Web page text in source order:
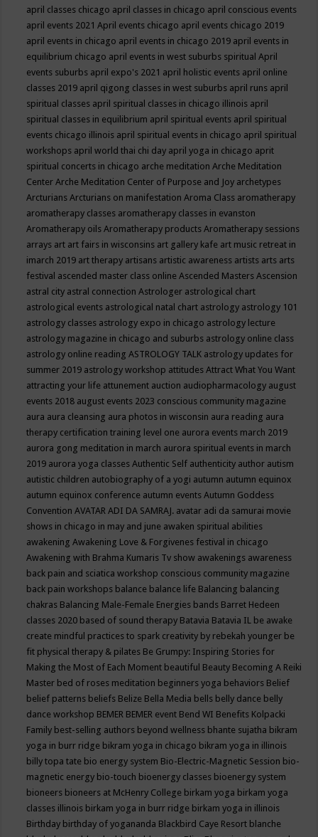
april classes chicago april classes in chicago april conscious events
april events 2021April events chicago april events chicago 2019
april events in chicago april events in chicago 2019 april events in
equilibrium chicago april events in west suburbs spiritualApril
events suburbs april expo's 2021 april holistic events april online
classes 2019 april qigong classes in west suburbs april runs april
spiritual classes april spiritual classes in chicago illinois april
spiritual classes in equilibrium april spiritual events april spiritual
events chicago illinois april spiritual events in chicago april spiritual
workshops april world thai chi day april yoga in chicago aprit
spiritual concerts in chicago arche meditationArche Meditation
CenterArche Meditation Center of Purpose and Joy archetypes
ArcturiansArcturians on manifestationAroma Class aromatherapy
aromatherapy classes aromatherapy classes in evanston
Aromatherapy oilsAromatherapy productsAromatherapy sessions
arrays art art fairs in wisconsins art gallery kafe art music retreat in
imarch 2019 art therapy artisans artistic awareness artists arts arts
festival ascended master class onlineAscended MastersAscension
astral city astral connectionAstrologer astrological chart
astrological events astrological natal chart astrology astrology 101
astrology classes astrology expo in chicago astrology lecture
astrology magazine in chicago and suburbs astrology online class
astrology online readingASTROLOGY TALK astrology updates for
summer 2019 astrology workshop attitudesAttract What You Want
attracting your life attunement auction audiopharmacology august
events 2018 august events 2023 conscious community magazine
aura aura cleansing aura photos in wisconsin aura reading aura
therapy certification training level one aurora events march 2019
aurora gong meditation in march aurora spiritual events in march
2019 aurora yoga classesAuthentic Self authenticity author autism
autistic children autobiography of a yogi autumn autumn equinox
autumn equinox conference autumn eventsAutumn Goddess
ConventionAVATAR ADI DA SAMRAJ. avatar adi da samurai movie
shows in chicago in may and june awaken spiritual abilities
awakeningAwakening Love & Forgivenes festival in chicago
Awakening with Brahma Kumaris Tv show awakenings awareness
back pain and sciatica workshop conscious community magazine
back pain workshops balance balance life Balancing balancing
chakras Balancing Male-Female Energies bands Barret Hedeen
classes 2020 based of sound therapy Batavia Batavia IL be awake
create mindful practices to spark creativity by rebekah younger be
fit physical therapy & pilates Be Grumpy: Inspiring Stories for
Making the Most of Each Moment beautiful Beauty Becoming A Reiki
Master bed of roses meditation beginners yoga behaviors Belief
belief patterns beliefs Belize Bella Media bells belly dance belly
dance workshop BEMER BEMER event Bend WI Benefits Kolpacki
Family best-selling authors beyond wellness bhante sujatha bikram
yoga in burr ridge bikram yoga in chicago bikram yoga in illinois
billy topa tate bio energy system Bio-Electric-Magnetic Session bio-
magnetic energy bio-touch bioenergy classes bioenergy system
bioneers bioneers at McHenry College birkam yoga birkam yoga
classes illinois birkam yoga in burr ridge birkam yoga in illinois
Birthday birthday of yogananda Blackbird Caye Resort blanche